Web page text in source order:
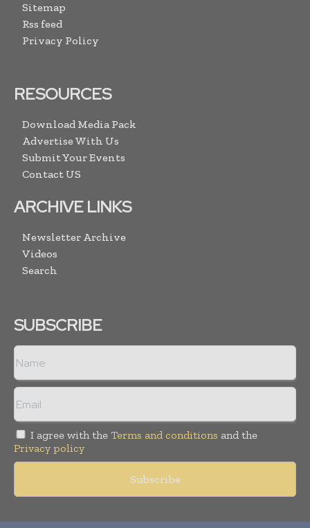
Sitemap
Rss feed
Privacy Policy
RESOURCES
Download Media Pack
Advertise With Us
Submit Your Events
Contact US
ARCHIVE LINKS
Newsletter Archive
Videos
Search
SUBSCRIBE
I agree with the Terms and conditions and the
Privacy policy